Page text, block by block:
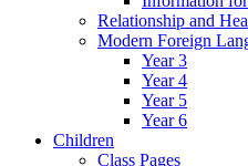
Relationship and
Modern Foreign
Year 3
Year 4
Year 5
Year 6
Children
Class Pages